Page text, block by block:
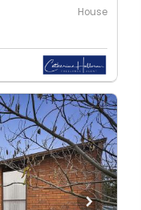
House